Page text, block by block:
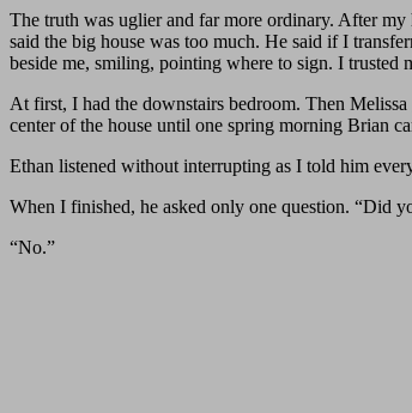
The truth was uglier and far more ordinary. After
said the big house was too much. He said if I
beside me, smiling, pointing where to sign. I trusted
At first, I had the downstairs bedroom. Then
center of the house until one spring morning Brian
Ethan listened without interrupting as I told him
When I finished, he asked only one question. “Did
“No.”